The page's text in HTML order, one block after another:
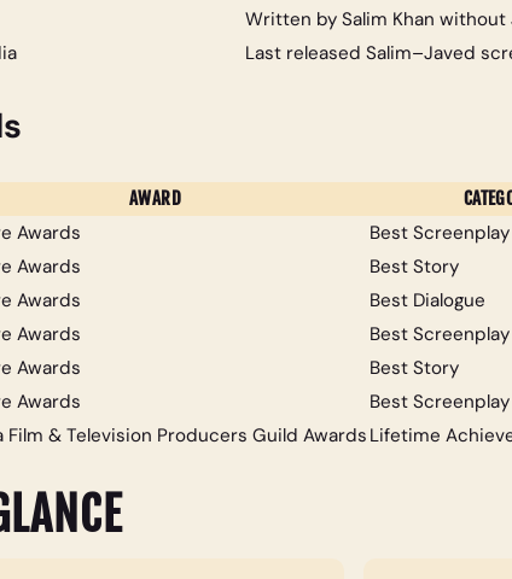
Written by Salim Khan without
Last released Salim–Javed
AWARD
Awards Best Screenplay
Awards Best Story
Awards Best Dialogue
Awards Best Screenplay
Awards Best Story
Awards Best Screenplay
Film & Television Producers Guild Awards Lifetime